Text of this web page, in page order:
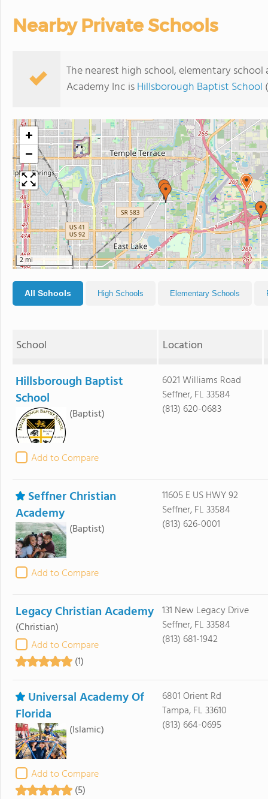
Nearby Private Schools
The nearest high school, elementary
Academy Inc isHillsborough Baptist School
+
−
2 mi
All Schools High Schools Elementary Schools
School Location
Hillsborough Baptist
School
(Baptist)
Add to Compare
6021 Williams Road
Seffner, FL 33584
(813) 620-0683
Seffner Christian
Academy
(Baptist)
Add to Compare
11605 E US HWY 92
Seffner, FL 33584
(813) 626-0001
Legacy Christian Academy
(Christian)
Add to Compare
(1)
131 New Legacy Drive
Seffner, FL 33584
(813) 681-1942
Universal Academy Of
Florida
(Islamic)
Add to Compare
(5)
6801 Orient Rd
Tampa, FL 33610
(813) 664-0695